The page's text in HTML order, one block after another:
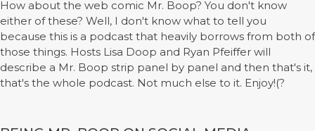
How about the web comic Mr. Boop? You don't know
either of these? Well, I don't know what to tell you
because this is a podcast that heavily borrows from both of
those things. Hosts Lisa Doop and Ryan Pfeiffer will
describe a Mr. Boop strip panel by panel and then that's it,
that's the whole podcast. Not much else to it. Enjoy!(?